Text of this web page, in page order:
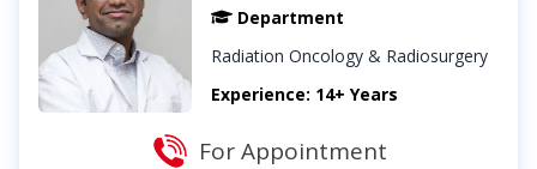
Department
Radiation Oncology & Radiosurgery
Experience: 14+ Years
For Appointment